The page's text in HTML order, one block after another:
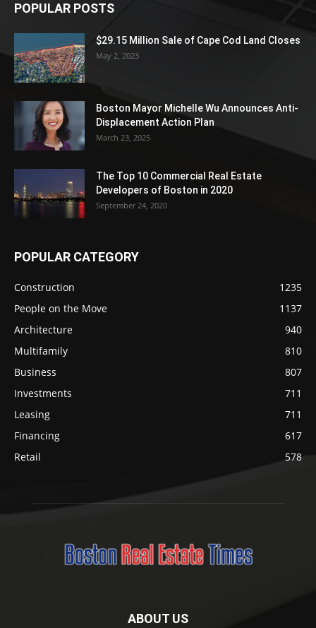
POPULAR POSTS
$29.15 Million Sale of Cape Cod Land Closes
May 2, 2023
Boston Mayor Michelle Wu Announces Anti-
Displacement Action Plan
March 23, 2025
The Top 10 Commercial Real Estate
Developers of Boston in 2020
September 24, 2020
POPULAR CATEGORY
Construction
1235
People on the Move
1137
Architecture
940
Multifamily
810
Business
807
Investments
711
Leasing
711
Financing
617
Retail
578
ABOUT US